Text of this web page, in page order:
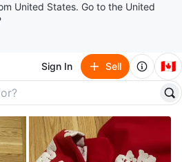
United States. Go to the United
Sign In Sell 🇨🇦